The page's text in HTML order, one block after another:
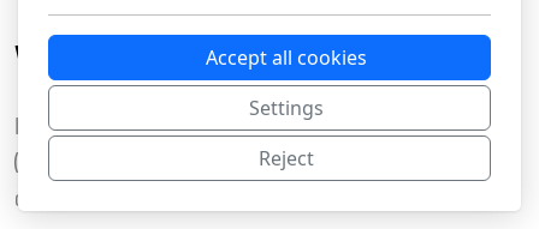
What the Experts Recommend
In 2024, the U.S. National Institute of Standards and Technology
(NIST) announced its first official standards for quantum-resistant
cryptography. These include:
Accept all cookies
Settings
Reject